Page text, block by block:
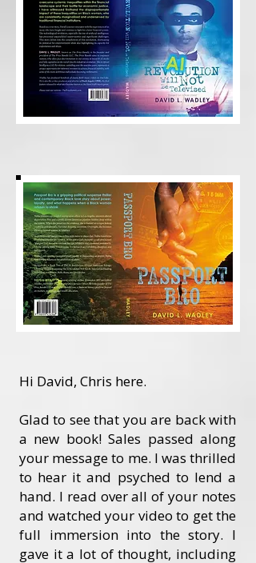
Hi David, Chris here.
Glad to see that you are back with
a new book! Sales passed along
your message to me. I was thrilled
to hear it and psyched to lend a
hand. I read over all of your notes
and watched your video to get the
full immersion into the story. I
gave it a lot of thought, including